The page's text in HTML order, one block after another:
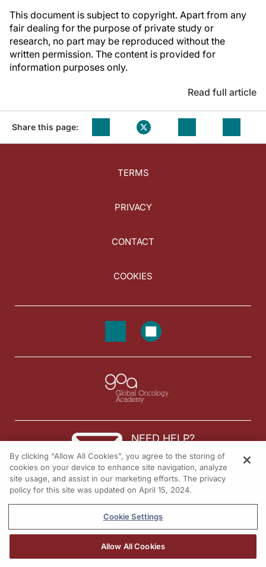
This document is subject to copyright. Apart from any
fair dealing for the purpose of private study or
research, no part may be reproduced without the
written permission. The content is provided for
information purposes only.
Read full article
Share this page:
TERMS
PRIVACY
CONTACT
COOKIES
NEED HELP?
Contact us
© 2026 All rights reserved.
By clicking “Allow All Cookies”, you agree to the storing of
cookies on your device to enhance site navigation, analyze
site usage, and assist in our marketing efforts. The privacy
policy for this site was updated on April 15, 2024.
Cookie Settings
Allow All Cookies